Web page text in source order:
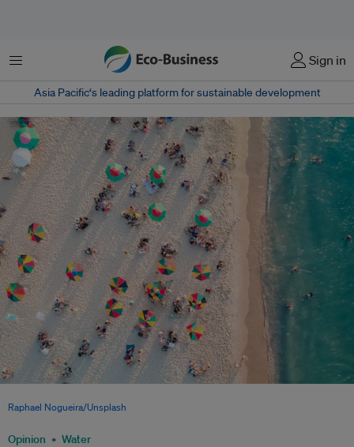
Menu Sign in
Asia Pacific‘s leading platform for sustainable development
Opinion Water
Raphael Nogueira/Unsplash